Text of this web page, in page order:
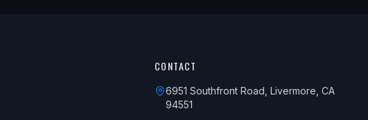
CONTACT
6951 Southfront Road, Livermore, CA
94551